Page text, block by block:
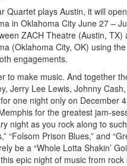
Quartet plays Austin, it will
in Oklahoma City June 27 –
ZACH Theatre (Austin, TX)
(Oklahoma City, OK) using
engagements.
to make music. And together
Jerry Lee Lewis, Johnny
one night only on December
for the greatest jam-
night as you rock along to
“Folsom Prison Blues,” and
be a “Whole Lotta Shakin’
epic night of music from rock